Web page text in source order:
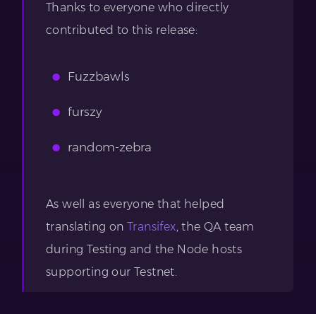
Thanks to everyone who directly
contributed to this release:
Fuzzbawls
furszy
random-zebra
As well as everyone that helped
translating onTransifex, the QA team
during Testing and the Node hosts
supporting our Testnet.